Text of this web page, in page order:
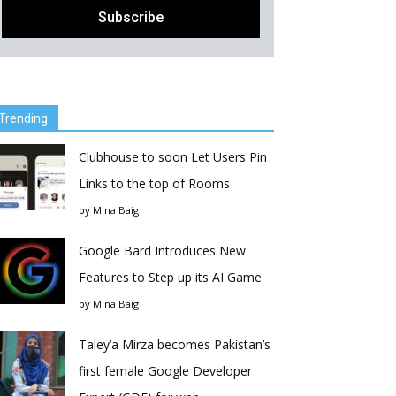
Clubhouse to soon Let Users Pin
Links to the top of Rooms
by Mina Baig
Google Bard Introduces New
Features to Step up its AI Game
by Mina Baig
Taley’a Mirza becomes Pakistan’s
first female Google Developer